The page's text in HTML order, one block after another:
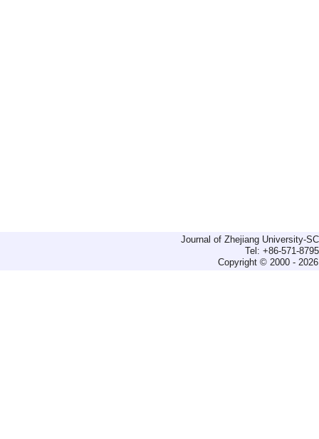
Journal of Zhejiang University-
Tel: +86-571-
Copyright © 2000 -